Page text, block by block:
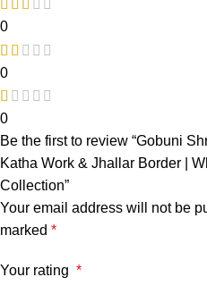
0
0
0
Be the first to review “Gobuni
Katha Work & Jhallar Border |
Collection”
Your email address will not be
marked *
Your rating *